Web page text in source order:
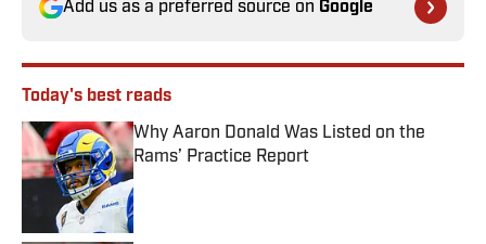
Add us as a preferred source on Google
Today's best reads
Why Aaron Donald Was Listed on the
Rams’ Practice Report
Published by on Invalid Date